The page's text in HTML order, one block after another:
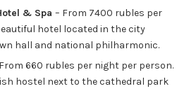
& Spa – From 7400 rubles per
hotel located in the city
hall and national philharmonic.
660 rubles per night per person.
hostel next to the cathedral park